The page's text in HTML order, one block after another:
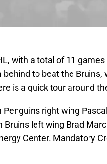
with a total of 11 games
to beat the Bruins,
is a quick tour around
Penguins right wing
Bruins left wing Brad
Center. Mandatory